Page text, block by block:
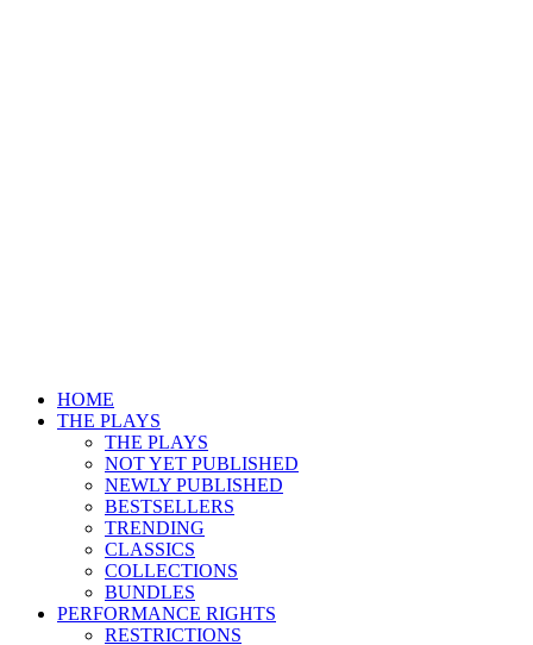
HOME
THE PLAYS
THE PLAYS
NOT YET PUBLISHED
NEWLY PUBLISHED
BESTSELLERS
TRENDING
CLASSICS
COLLECTIONS
BUNDLES
PERFORMANCE RIGHTS
RESTRICTIONS